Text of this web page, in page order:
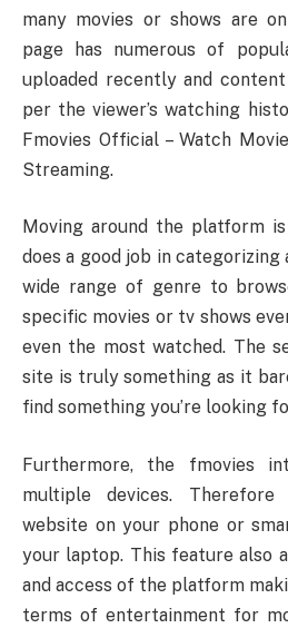
many movies or shows are
page has numerous of
uploaded recently and
per the viewer’s watching
Fmovies Official – Watch
Streaming.
Moving around the platform
does a good job in
wide range of genre to
specific movies or tv shows
even the most watched. The
site is truly something as it
find something you’re looking
Furthermore, the fmovies
multiple devices.
website on your phone or
your laptop. This feature also
and access of the platform
terms of entertainment for